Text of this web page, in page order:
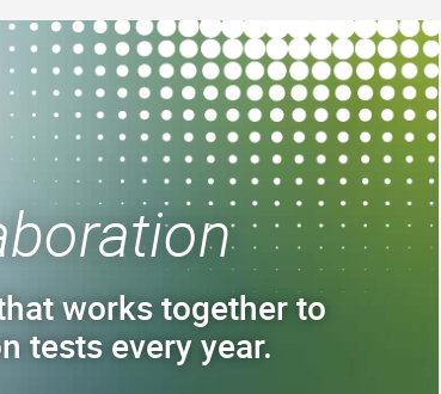
works together to
tests every year.